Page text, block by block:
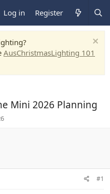
Log in Register
AusChristmasLighting 101
Mini 2026 Planning
#1